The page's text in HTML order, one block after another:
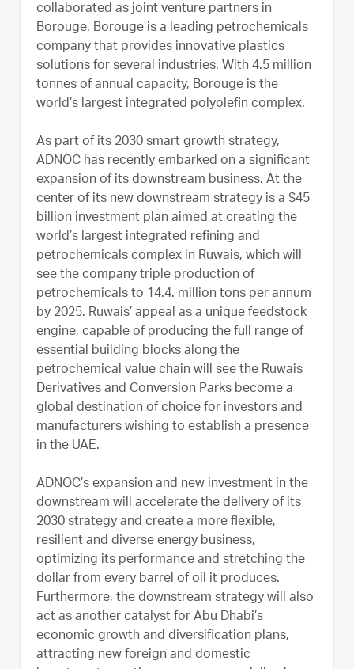
collaborated as joint venture partners in
Borouge. Borouge is a leading petrochemicals
company that provides innovative plastics
solutions for several industries. With 4.5 million
tonnes of annual capacity, Borouge is the
world’s largest integrated polyolefin complex.
As part of its 2030 smart growth strategy,
ADNOC has recently embarked on a significant
expansion of its downstream business. At the
center of its new downstream strategy is a $45
billion investment plan aimed at creating the
world’s largest integrated refining and
petrochemicals complex in Ruwais, which will
see the company triple production of
petrochemicals to 14.4. million tons per annum
by 2025. Ruwais’ appeal as a unique feedstock
engine, capable of producing the full range of
essential building blocks along the
petrochemical value chain will see the Ruwais
Derivatives and Conversion Parks become a
global destination of choice for investors and
manufacturers wishing to establish a presence
in the UAE.
ADNOC’s expansion and new investment in the
downstream will accelerate the delivery of its
2030 strategy and create a more flexible,
resilient and diverse energy business,
optimizing its performance and stretching the
dollar from every barrel of oil it produces.
Furthermore, the downstream strategy will also
act as another catalyst for Abu Dhabi’s
economic growth and diversification plans,
attracting new foreign and domestic